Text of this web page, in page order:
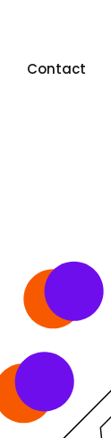
Contact